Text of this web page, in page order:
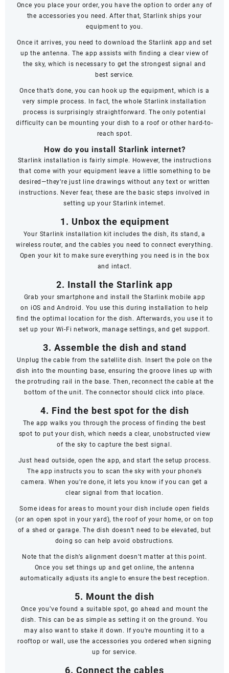
Once you place your order, you have the option to order any of
the accessories you need. After that, Starlink ships your
equipment to you.
Once it arrives, you need to download the Starlink app and set
up the antenna. The app assists with finding a clear view of
the sky, which is necessary to get the strongest signal and
best service.
Once that’s done, you can hook up the equipment, which is a
very simple process. In fact, the whole Starlink installation
process is surprisingly straightforward. The only potential
difficulty can be mounting your dish to a roof or other hard-to-
reach spot.
How do you install Starlink internet?
Starlink installation is fairly simple. However, the instructions
that come with your equipment leave a little something to be
desired—they’re just line drawings without any text or written
instructions. Never fear, these are the basic steps involved in
setting up your Starlink internet.
1. Unbox the equipment
Your Starlink installation kit includes the dish, its stand, a
wireless router, and the cables you need to connect everything.
Open your kit to make sure everything you need is in the box
and intact.
2. Install the Starlink app
Grab your smartphone and install the Starlink mobile app
on iOS andAndroid . You use this during installation to help
find the optimal location for the dish. Afterwards, you use it to
set up your Wi-Fi network, manage settings, and get support.
3. Assemble the dish and stand
Unplug the cable from the satellite dish. Insert the pole on the
dish into the mounting base, ensuring the groove lines up with
the protruding rail in the base. Then, reconnect the cable at the
bottom of the unit. The connector should click into place.
4. Find the best spot for the dish
The app walks you through the process of finding the best
spot to put your dish, which needs a clear, unobstructed view
of the sky to capture the best signal.
Just head outside, open the app, and start the setup process.
The app instructs you to scan the sky with your phone’s
camera. When you’re done, it lets you know if you can get a
clear signal from that location.
Some ideas for areas to mount your dish include open fields
(or an open spot in your yard), the roof of your home, or on top
of a shed or garage. The dish doesn’tneedto be elevated, but
doing so can help avoid obstructions.
Note that the dish’s alignment doesn’t matter at this point.
Once you set things up and get online, the antenna
automatically adjusts its angle to ensure the best reception.
5. Mount the dish
Once you’ve found a suitable spot, go ahead and mount the
dish. This can be as simple as setting it on the ground. You
may also want to stake it down. If you’re mounting it to a
rooftop or wall, use the accessories you ordered when signing
up for service.
6. Connect the cables